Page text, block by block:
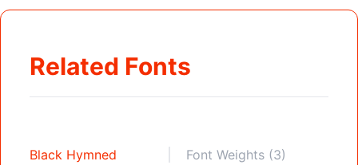
Related Fonts
Black Hymned Font Weights (3)